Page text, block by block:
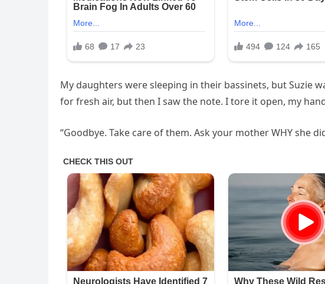
My daughters were sleeping in their bassinets, but Suzie
for fresh air, but then I saw the note. I tore it open, my
“Goodbye. Take care of them. Ask your mother WHY she